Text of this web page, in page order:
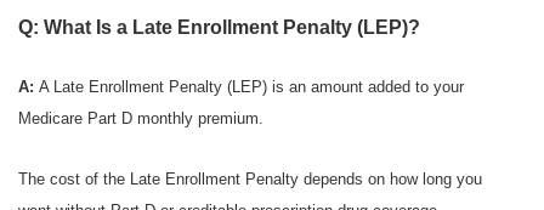
Q: What Is a Late Enrollment Penalty (LEP)?
A: A Late Enrollment Penalty (LEP) is an amount added to your
Medicare Part D monthly premium.
The cost of the Late Enrollment Penalty depends on how long you